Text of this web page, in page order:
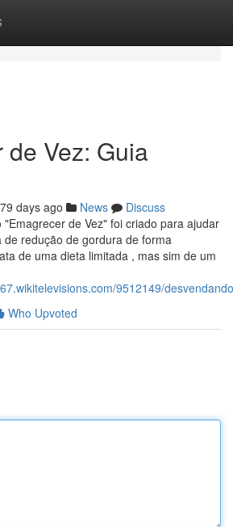
Vez: Guia
79 days ago News
Discuss
de Vez" foi criado para ajudar
redução de gordura de forma
de uma dieta limitada , mas sim de um
9512149/
Who Upvoted